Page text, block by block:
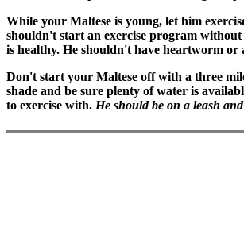
While your Maltese is young, let him
shouldn't start an exercise program
is healthy. He shouldn't have heartworm or
Don't start your Maltese off with a three
shade and be sure plenty of water is
to exercise with. He should be on a leash